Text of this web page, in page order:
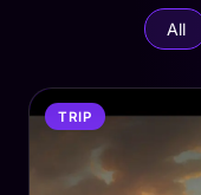
All
TRIP